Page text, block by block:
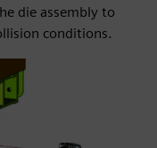
die assembly to
conditions.